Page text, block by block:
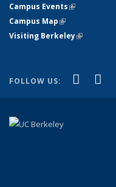
Campus Events(link is
Campus Map(link is
Visiting Berkeley(link is
FOLLOW US: